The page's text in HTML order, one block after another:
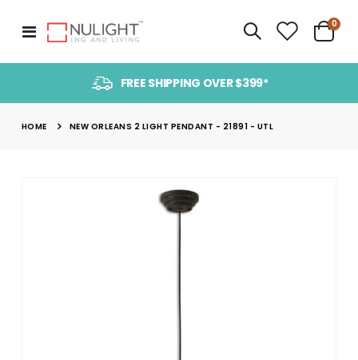
Toggle
Nav
Cart
0
FREE SHIPPING OVER $399*
HOME NEW ORLEANS 2 LIGHT PENDANT - 21891 - UTL